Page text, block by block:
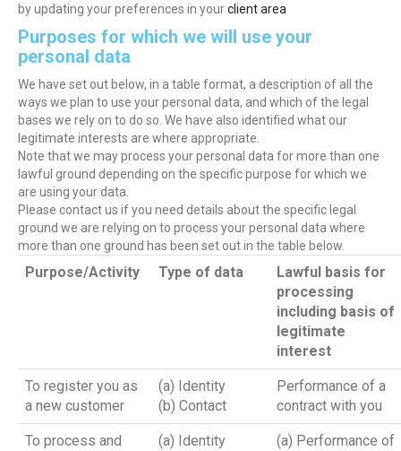
by updating your preferences in yourclient area
Purposes for which we will use your
personal data
We have set out below, in a table format, a description of all the
ways we plan to use your personal data, and which of the legal
bases we rely on to do so. We have also identified what our
legitimate interests are where appropriate.
Note that we may process your personal data for more than one
lawful ground depending on the specific purpose for which we
are using your data.
Please contact us if you need details about the specific legal
ground we are relying on to process your personal data where
more than one ground has been set out in the table below.
Purpose/Activity Type of data
Lawful basis for
processing
including basis of
legitimate
interest
To register you as
a new customer
(a) Identity
(b) Contact
Performance of a
contract with you
To process and
(a) Identity
(a) Performance of